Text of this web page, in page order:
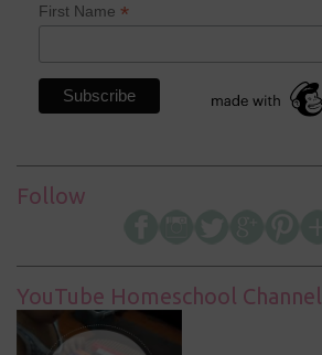
First Name *
Follow
YouTube Homeschool Channel